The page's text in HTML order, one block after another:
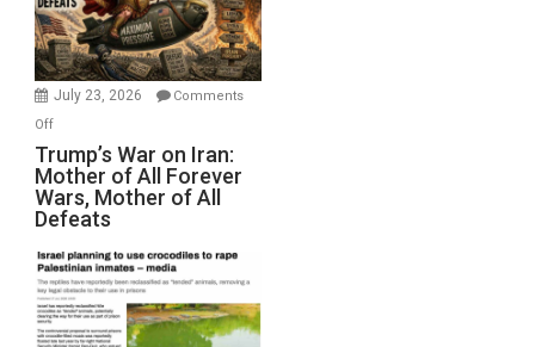
Renovations.
(FFWN
with
Wyatt
July 23, 2026
Comments
Offon
Trump’s
War
on
Iran:
Mother
of
All
Forever
Trump’s War on Iran:
Mother of All Forever
Wars, Mother of All
Defeats